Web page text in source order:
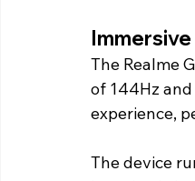
The Realme
of 144Hz
experience,
The device